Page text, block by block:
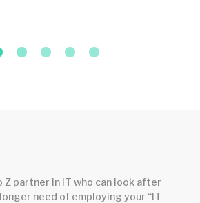
Z partner in IT who can look after
need of employing your “IT